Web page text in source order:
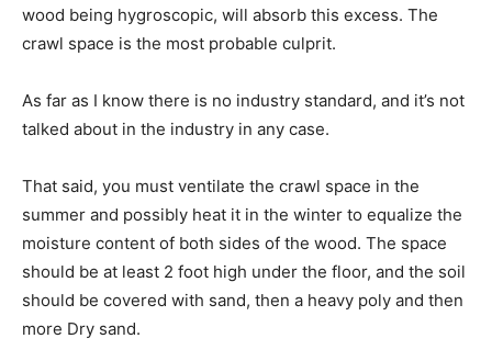
wood being hygroscopic, will absorb this excess. The
crawl space is the most probable culprit.
As far as I know there is no industry standard, and it’s not
talked about in the industry in any case.
That said, you must ventilate the crawl space in the
summer and possibly heat it in the winter to equalize the
moisture content of both sides of the wood. The space
should be at least 2 foot high under the floor, and the soil
should be covered with sand, then a heavy poly and then
more Dry sand.